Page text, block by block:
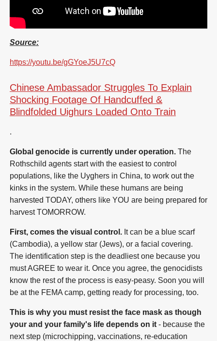
Source:
https://youtu.be/gGYoeJ5U7cQ
Chinese Ambassador Struggles To Explain
Shocking Footage Of Handcuffed &
Blindfolded Uighurs Loaded Onto Train
.
Global genocide is currently under operation. The
Rothschild agents start with the easiest to control
populations, like the Uyghers in China, to work out the
kinks in the system. While these humans are being
harvested TODAY, others like YOU are being prepared for
harvest TOMORROW.
First, comes the visual control. It can be a blue scarf
(Cambodia), a yellow star (Jews), or a facial covering.
The identification step is the deadliest one because you
must AGREE to wear it. Once you agree, the genocidists
know the rest of the process is easy-peasy. Soon you will
be at the FEMA camp, getting ready for processing, too.
This is why you must resist the face mask as though
your and your family's life depends on it - because the
next step (microchipping, vaccinations, re-education